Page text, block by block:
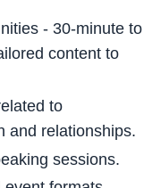
- 30-minute to
content to
to
and relationships.
sessions.